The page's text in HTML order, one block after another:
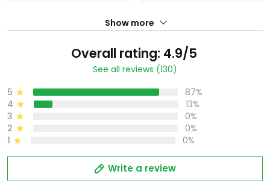
Show more
Overall rating: 4.9/5
See all reviews (130)
5
87%
4
13%
3
0%
2
0%
1
0%
Write a review